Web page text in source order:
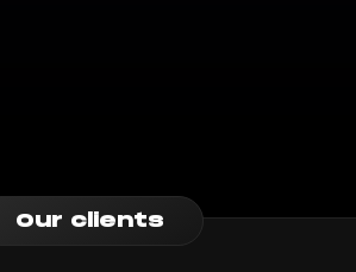
Our clients